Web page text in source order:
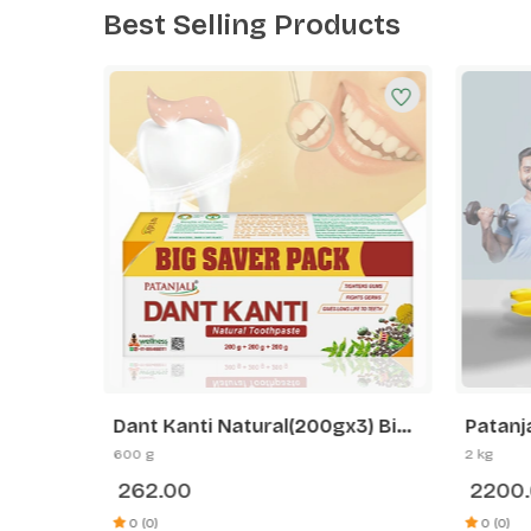
Best Selling Products
Dant Kanti Natural(200gx3) Big
Saver Pack
600 g
262.00
0 (0)
2 kg
2 kg
0 (0)